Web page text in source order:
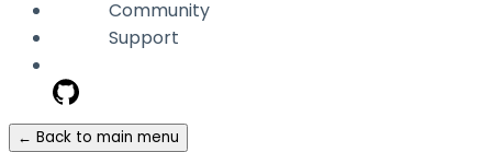
Community
Support
← Back to main menu